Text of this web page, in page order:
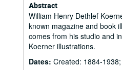
Abstract
William Henry Dethlef
known magazine and book
comes from his studio and
Koerner illustrations.
Dates: Created: 1884-